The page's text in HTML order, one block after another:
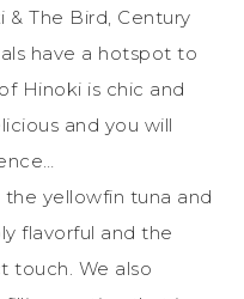
& The Bird, Century
have a hotspot to
Hinoki is chic and
and you will
yellowfin tuna and
flavorful and the
touch. We also